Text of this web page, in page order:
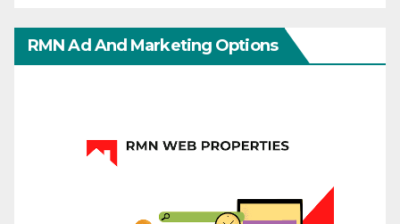
RMN Ad And Marketing Options